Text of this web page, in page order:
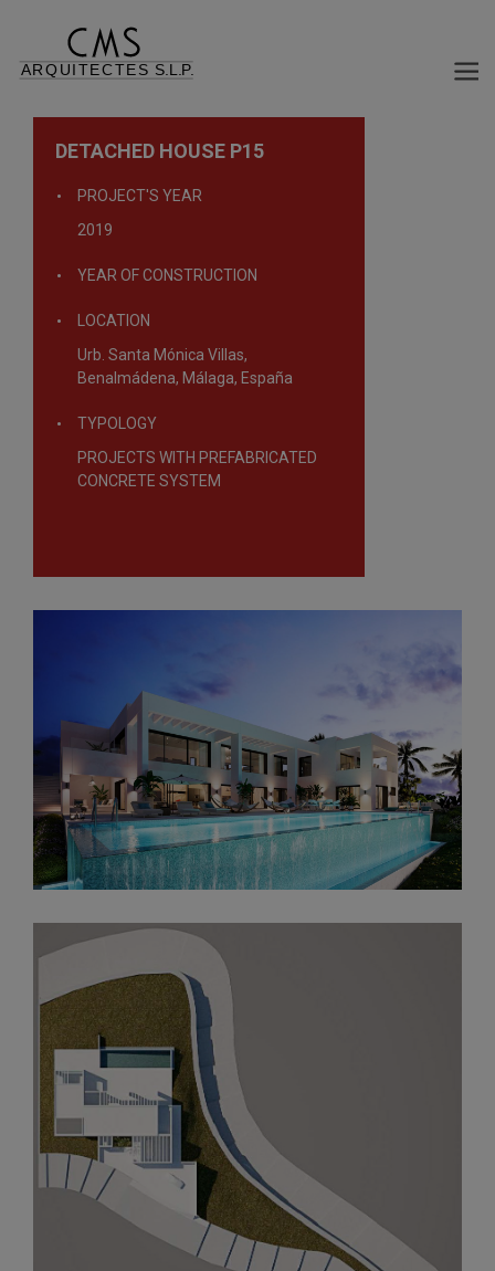
DETACHED HOUSE P15
PROJECT'S YEAR
2019
YEAR OF CONSTRUCTION
LOCATION
Urb. Santa Mónica Villas,
Benalmádena, Málaga, España
TYPOLOGY
PROJECTS WITH PREFABRICATED
CONCRETE SYSTEM